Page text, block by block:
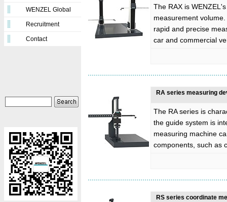
WENZEL Global
Recruitment
Contact
The RAX is
measurement
rapid and precise
car and commercial
RA series measuring
The RA series is
the guide system is
measuring machine
components, such as
RS series coordinate